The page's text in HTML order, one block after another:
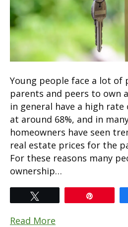
Young people face a lot
parents and peers to own
in general have a high
at around 68%, and in
homeowners have seen
real estate prices for the
For these reasons many
ownership…
Read More